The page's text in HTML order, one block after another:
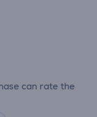
can rate the